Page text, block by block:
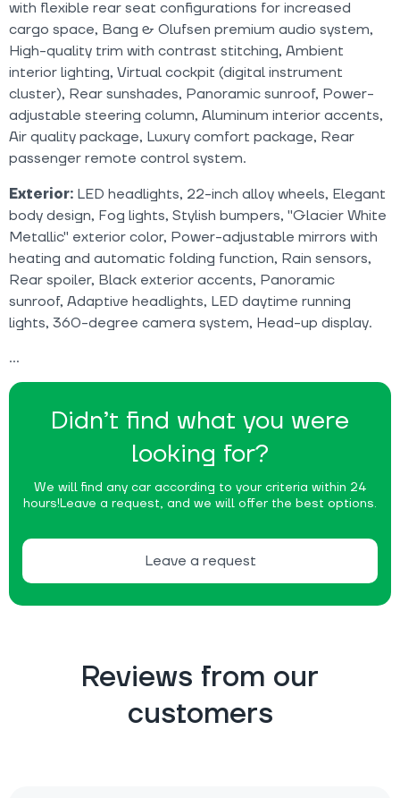
Didn’t find what you were
looking for?
We will find any car according to your criteria within 24
hours!Leave a request, and we will offer the best options.
Leave a request
with flexible rear seat configurations for increased
cargo space, Bang & Olufsen premium audio system,
High-quality trim with contrast stitching, Ambient
interior lighting, Virtual cockpit (digital instrument
cluster), Rear sunshades, Panoramic sunroof, Power-
adjustable steering column, Aluminum interior accents,
Air quality package, Luxury comfort package, Rear
passenger remote control system.
Exterior: LED headlights, 22-inch alloy wheels, Elegant
body design, Fog lights, Stylish bumpers, "Glacier White
Metallic" exterior color, Power-adjustable mirrors with
heating and automatic folding function, Rain sensors,
Rear spoiler, Black exterior accents, Panoramic
sunroof, Adaptive headlights, LED daytime running
lights, 360-degree camera system, Head-up display.
Reviews from our
customers